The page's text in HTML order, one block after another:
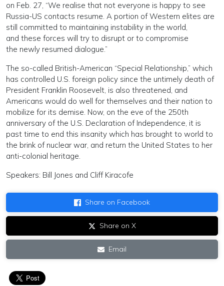
on Feb. 27, “We realise that not everyone is happy to see
Russia-US contacts resume. A portion of Western elites are
still committed to maintaining instability in the world,
and these forces will try to disrupt or to compromise
the newly resumed dialogue.”
The so-called British-American “Special Relationship,” which
has controlled U.S. foreign policy since the untimely death of
President Franklin Roosevelt, is also threatened, and
Americans would do well for themselves and their nation to
mobilize for its demise. Now, on the eve of the 250th
anniversary of the U.S. Declaration of Independence, it is
past time to end this insanity which has brought to world to
the brink of nuclear war, and return the United States to her
anti-colonial heritage.
Speakers: Bill Jones and Cliff Kiracofe
Share on Facebook
Share on X
Email